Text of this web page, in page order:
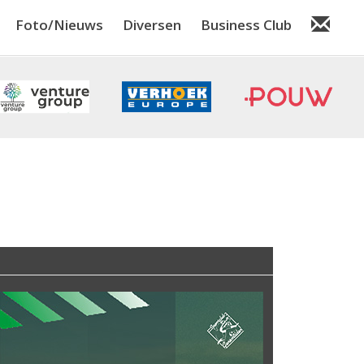
Foto/Nieuws Diversen Business Club